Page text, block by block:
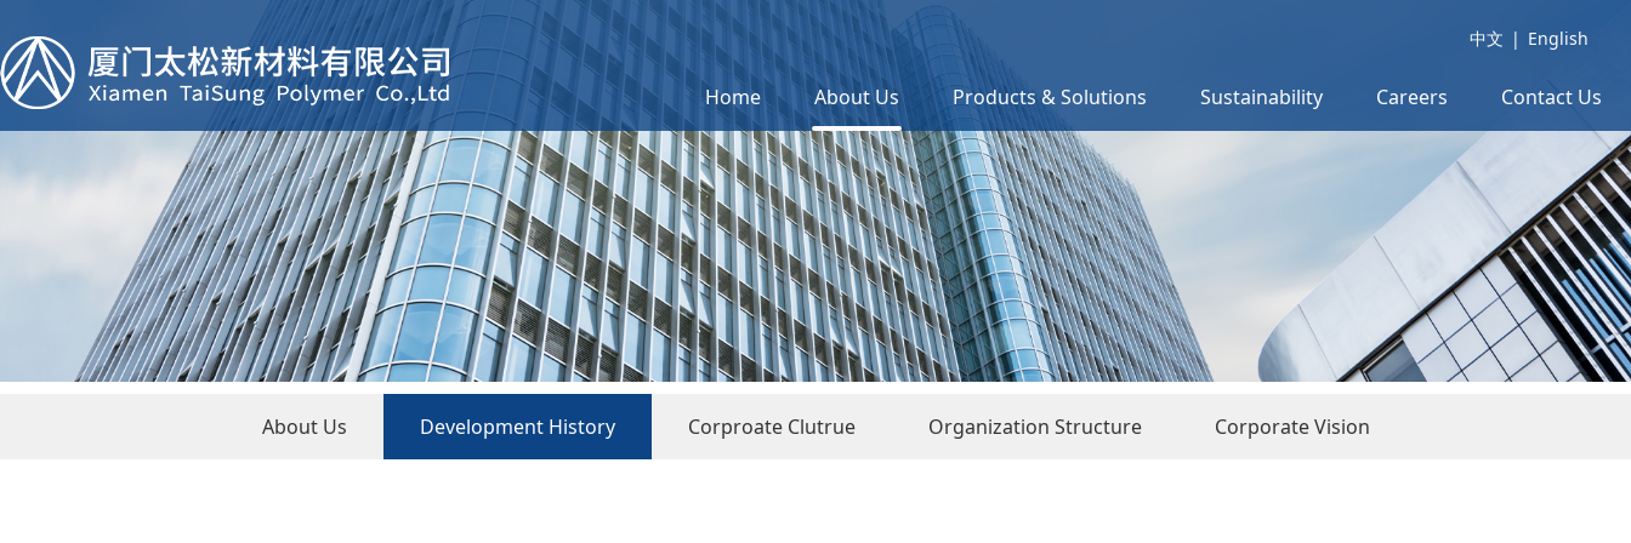
中文 | English
Home About Us Products & Solutions Sustainability Careers Contact Us
About Us Development History Corproate Clutrue Organization Structure Corporate Vision